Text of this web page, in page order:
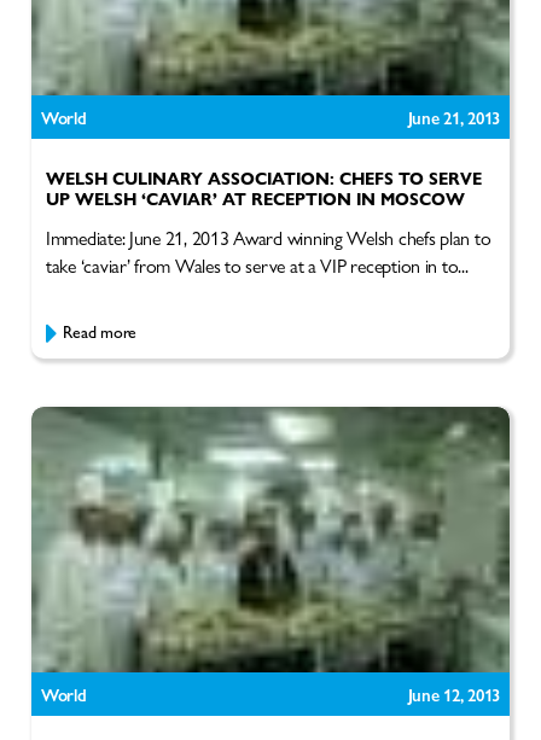
World June 21, 2013
WELSH CULINARY ASSOCIATION: CHEFS TO SERVE
UP WELSH ‘CAVIAR’ AT RECEPTION IN MOSCOW
Immediate: June 21, 2013 Award winning Welsh chefs plan to
take ‘caviar’ from Wales to serve at a VIP reception in to...
Read more
World June 12, 2013